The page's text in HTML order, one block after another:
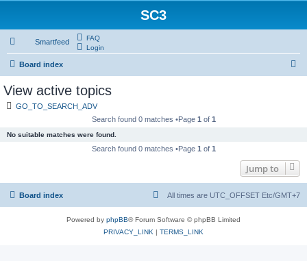
SC3
Smartfeed
FAQ
Login
Board index
View active topics
GO_TO_SEARCH_ADV
Search found 0 matches •Page 1 of 1
No suitable matches were found.
Search found 0 matches •Page 1 of 1
Jump to
Board index All times are UTC_OFFSET Etc/GMT+7
Powered by phpBB® Forum Software © phpBB Limited
PRIVACY_LINK | TERMS_LINK